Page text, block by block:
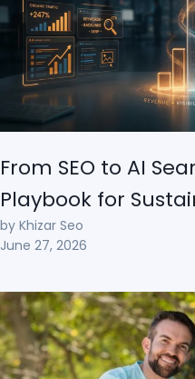
From SEO to AI
Playbook for
by Khizar Seo
June 27, 2026